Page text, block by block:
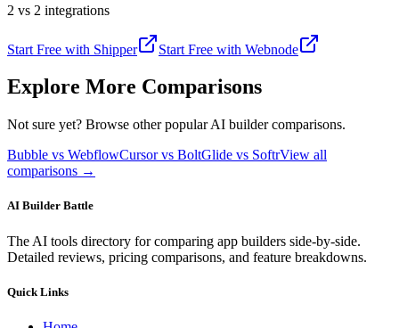
2 vs 2 integrations
Start Free with Shipper Start Free with Webnode
Explore More Comparisons
Not sure yet? Browse other popular AI builder comparisons.
Bubble vs WebflowCursor vs BoltGlide vs SoftrView all
comparisons →
AI Builder Battle
The AI tools directory for comparing app builders side-by-side.
Detailed reviews, pricing comparisons, and feature breakdowns.
Quick Links